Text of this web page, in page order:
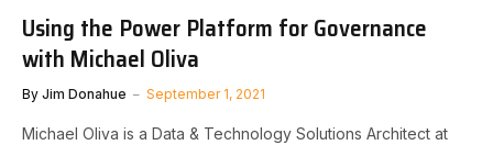
Using the Power Platform for Governance
with Michael Oliva
By Jim Donahue September 1, 2021
Michael Oliva is a Data & Technology Solutions Architect at